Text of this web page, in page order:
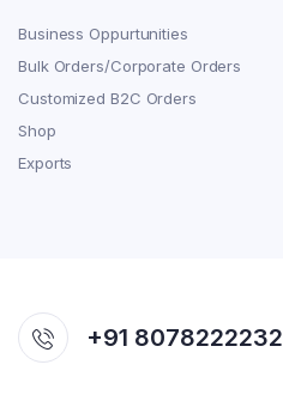
Business Oppurtunities
Bulk Orders/Corporate Orders
Customized B2C Orders
Shop
Exports
+91 8078222232